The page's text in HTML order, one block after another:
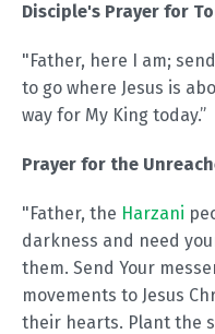
Disciple's Prayer for
"Father, here I am;
to go where Jesus is
way for My King today.”
Prayer for the
"Father, the Harzani
darkness and need
them. Send Your
movements to Jesus
their hearts. Plant the